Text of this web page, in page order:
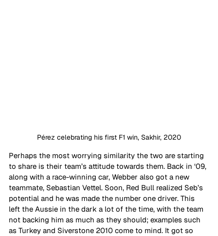
Pérez celebrating his first F1 win, Sakhir, 2020
Perhaps the most worrying similarity the two are starting
to share is their team’s attitude towards them. Back in ‘09,
along with a race-winning car, Webber also got a new
teammate, Sebastian Vettel. Soon, Red Bull realized Seb’s
potential and he was made the number one driver. This
left the Aussie in the dark a lot of the time, with the team
not backing him as much as they should; examples such
as Turkey and Siverstone 2010 come to mind. It got so